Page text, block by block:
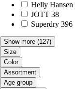
Helly Hansen
JOTT 38
Superdry 396
Show more (127)
Size
Color
Assortment
Age group